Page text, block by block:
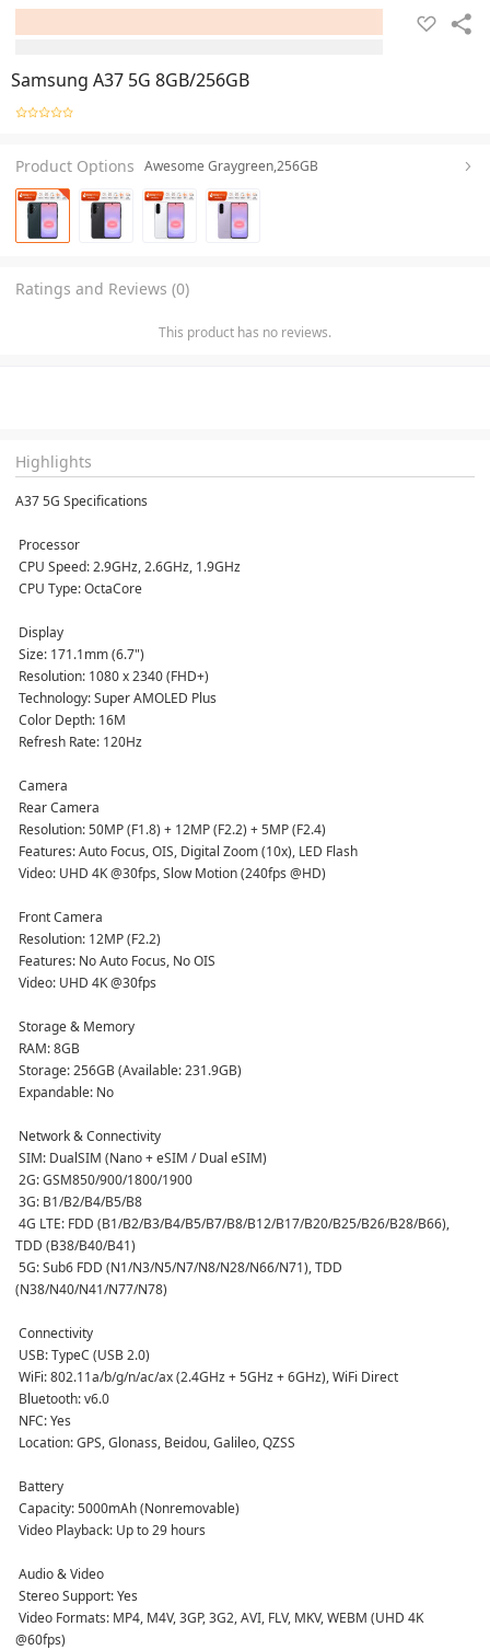
Samsung A37 5G 8GB/256GB
Product Options Awesome Graygreen,256GB
Ratings and Reviews (0)
This product has no reviews.
Highlights
A37 5G Specifications
Processor
CPU Speed: 2.9GHz, 2.6GHz, 1.9GHz
CPU Type: OctaCore
Display
Size: 171.1mm (6.7")
Resolution: 1080 x 2340 (FHD+)
Technology: Super AMOLED Plus
Color Depth: 16M
Refresh Rate: 120Hz
Camera
Rear Camera
Resolution: 50MP (F1.8) + 12MP (F2.2) + 5MP (F2.4)
Features: Auto Focus, OIS, Digital Zoom (10x), LED Flash
Video: UHD 4K @30fps, Slow Motion (240fps @HD)
Front Camera
Resolution: 12MP (F2.2)
Features: No Auto Focus, No OIS
Video: UHD 4K @30fps
Storage & Memory
RAM: 8GB
Storage: 256GB (Available: 231.9GB)
Expandable: No
Network & Connectivity
SIM: DualSIM (Nano + eSIM / Dual eSIM)
2G: GSM850/900/1800/1900
3G: B1/B2/B4/B5/B8
4G LTE: FDD (B1/B2/B3/B4/B5/B7/B8/B12/B17/B20/B25/B26/B28/B66),
TDD (B38/B40/B41)
5G: Sub6 FDD (N1/N3/N5/N7/N8/N28/N66/N71), TDD
(N38/N40/N41/N77/N78)
Connectivity
USB: TypeC (USB 2.0)
WiFi: 802.11a/b/g/n/ac/ax (2.4GHz + 5GHz + 6GHz), WiFi Direct
Bluetooth: v6.0
NFC: Yes
Location: GPS, Glonass, Beidou, Galileo, QZSS
Battery
Capacity: 5000mAh (Nonremovable)
Video Playback: Up to 29 hours
Audio & Video
Stereo Support: Yes
Video Formats: MP4, M4V, 3GP, 3G2, AVI, FLV, MKV, WEBM (UHD 4K
@60fps)